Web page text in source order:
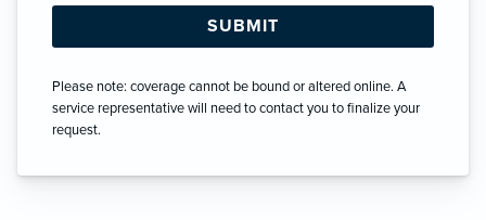
Please note: coverage cannot be bound or altered online. A
service representative will need to contact you to finalize your
request.